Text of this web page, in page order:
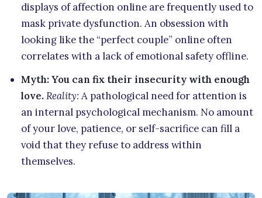
displays of affection online are frequently used to
mask private dysfunction. An obsession with
looking like the “perfect couple” online often
correlates with a lack of emotional safety offline.
Myth: You can fix their insecurity with enough
love.Reality: A pathological need for attention is
an internal psychological mechanism. No amount
of your love, patience, or self-sacrifice can fill a
void that they refuse to address within
themselves.